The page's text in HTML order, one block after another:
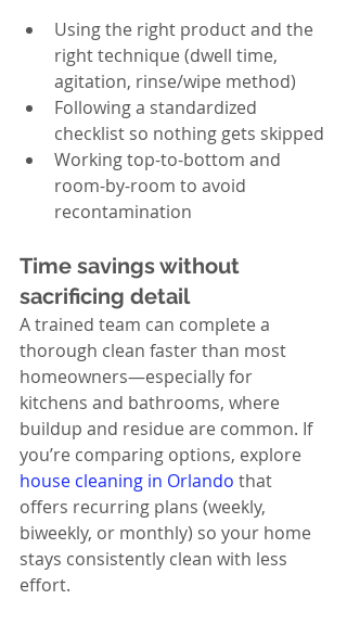
Using the right product and the
right technique (dwell time,
agitation, rinse/wipe method)
Following a standardized
checklist so nothing gets skipped
Working top-to-bottom and
room-by-room to avoid
recontamination
Time savings without
sacrificing detail
A trained team can complete a
thorough clean faster than most
homeowners—especially for
kitchens and bathrooms, where
buildup and residue are common. If
you’re comparing options, explore
house cleaning in Orlando that
offers recurring plans (weekly,
biweekly, or monthly) so your home
stays consistently clean with less
effort.